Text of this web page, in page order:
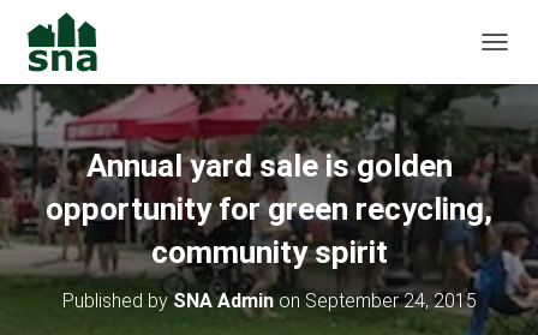
Annual yard sale is golden
opportunity for green recycling,
community spirit
Published bySNA Adminon September 24, 2015